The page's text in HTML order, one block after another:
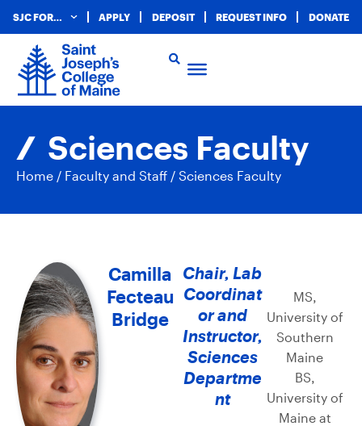
SJC FOR… APPLY DEPOSIT REQUEST INFO DONATE
Sciences Faculty
Home / Faculty and Staff / Sciences Faculty
Camilla
Fecteau
Bridge
Chair, Lab
Coordinat
or and
Instructor,
Sciences
Departme
nt
MS,
University of
Southern
Maine
BS,
University of
Maine at